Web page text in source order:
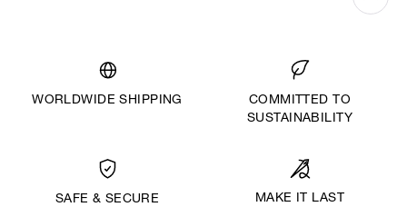
WORLDWIDE SHIPPING
COMMITTED TO
SUSTAINABILITY
SAFE & SECURE
MAKE IT LAST